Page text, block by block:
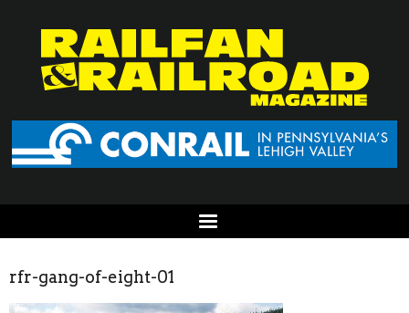
rfr-gang-of-eight-01